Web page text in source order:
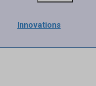
Innovations